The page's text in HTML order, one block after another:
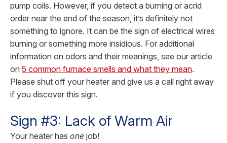
pump coils. However, if you detect a burning or acrid
order near the end of the season, it’s definitely not
something to ignore. It can be the sign of electrical wires
burning or something more insidious. For additional
information on odors and their meanings, see our article
on 5 common furnace smells and what they mean.
Please shut off your heater and give us a call right away
if you discover this sign.
Sign #3: Lack of Warm Air
Your heater has one job!